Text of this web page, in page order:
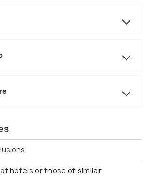
hotels or those of similar